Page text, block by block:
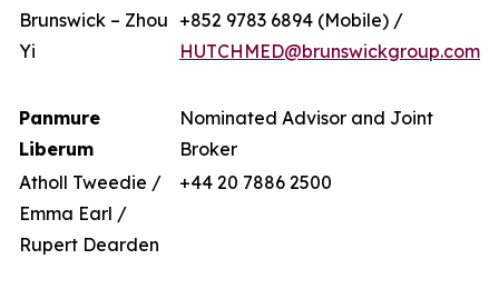
Brunswick – Zhou
Yi
+852 9783 6894 (Mobile) /
HUTCHMED@brunswickgroup.com
Panmure
Liberum
Nominated Advisor and Joint
Broker
Atholl Tweedie /
Emma Earl /
Rupert Dearden
+44 20 7886 2500